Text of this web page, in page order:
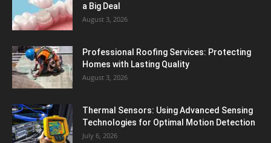
a Big Deal
August 3, 2026
Professional Roofing Services: Protecting
Homes with Lasting Quality
August 3, 2026
Thermal Sensors: Using Advanced Sensing
Technologies for Optimal Motion Detection
July 6, 2026